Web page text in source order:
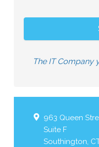
The IT Company
963 Queen
Suite F
Southington,